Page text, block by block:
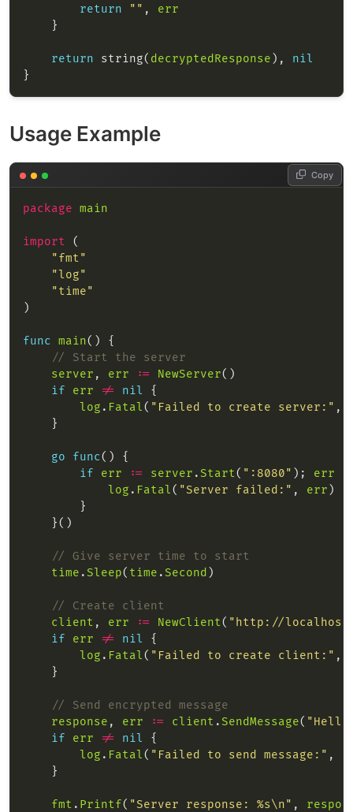
return
"" , err
return string( decryptedResponse ), nil
Usage Example
package main
import
"fmt"
"log"
"time"
func main
// Start the server
server , err := NewServer
if
err != nil
log . Fatal( "Failed to create server:" ,
go func
if
err := server .Start( ":8080" ); err
log . Fatal( "Server failed:" , err
// Give server time to start
time .Sleep( time .Second
// Create client
client , err := NewClient( "http://
if
err != nil
log . Fatal( "Failed to create client:" ,
// Send encrypted message
response , err := client .SendMessage(
if
err != nil
log . Fatal( "Failed to send message:" ,
fmt . Printf( "Server response: %s\n" ,
Copy